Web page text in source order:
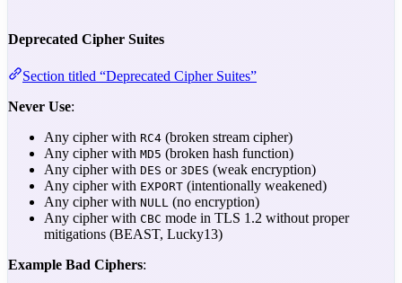
Deprecated Cipher Suites
Section titled “Deprecated Cipher Suites”
Never Use:
Any cipher with RC4 (broken stream cipher)
Any cipher with MD5 (broken hash function)
Any cipher with DES or 3DES (weak encryption)
Any cipher with EXPORT (intentionally weakened)
Any cipher with NULL (no encryption)
Any cipher with CBC mode in TLS 1.2 without proper
mitigations (BEAST, Lucky13)
Example Bad Ciphers: